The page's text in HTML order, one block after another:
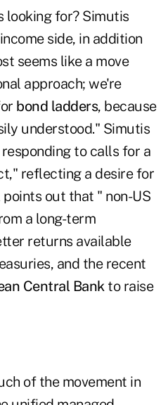
looking for? Simutis
side, in addition
seems like a move
approach; we're
bond ladders, because
understood." Simutis
to calls for a
reflecting a desire for
out that " non-US
a long-term
returns available
and the recent
Central Bankto raise
of the movement in